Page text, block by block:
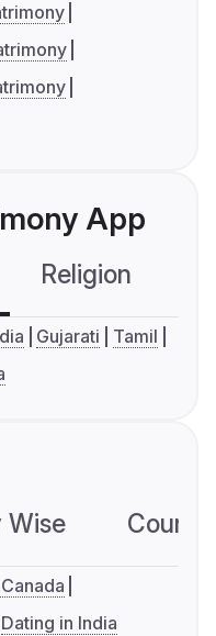
App
Religion
Gujarati
Tamil
Wise
Dating in India